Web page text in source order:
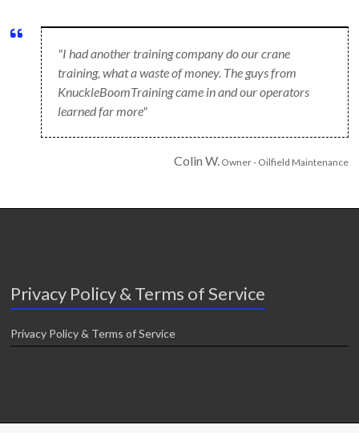
"I had another training company do our crane
training, what a waste of money. The guys from
KnuckleBoomTraining came in and our operators
learned far more"
Colin W.Owner - Oilfield Maintenance
Privacy Policy & Terms of Service
Privacy Policy & Terms of Service